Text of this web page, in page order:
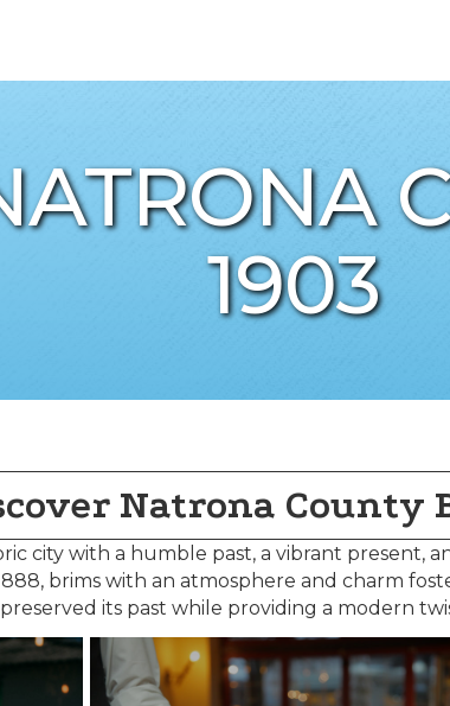
1903
Natrona County
city with a humble past, a vibrant present,
brims with an atmosphere and charm
its past while providing a modern